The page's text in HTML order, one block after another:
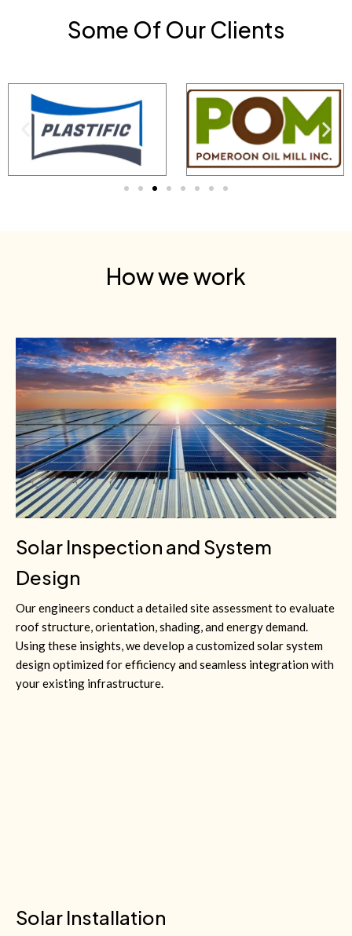
Some Of Our Clients
How we work
Solar Inspection and System
Design
Our engineers conduct a detailed site assessment to evaluate
roof structure, orientation, shading, and energy demand.
Using these insights, we develop a customized solar system
design optimized for efficiency and seamless integration with
your existing infrastructure.
Solar Installation